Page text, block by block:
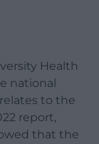
Health
national
to the
report,
that the